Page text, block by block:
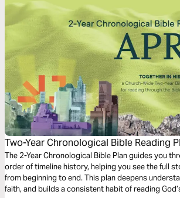
Two-Year Chronological Bible Reading
(Second-April)
The 2-Year Chronological Bible Plan guides you
order of timeline history, helping you see the full
from beginning to end. This plan deepens
faith, and builds a consistent habit of reading